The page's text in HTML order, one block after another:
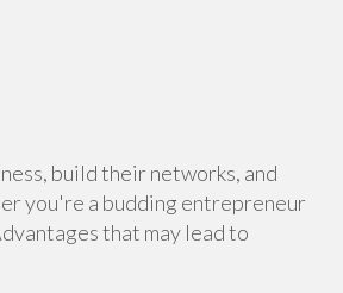
build their networks, and
you're a budding entrepreneur
that may lead to